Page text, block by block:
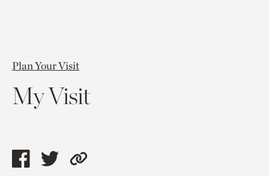
Plan Your Visit
My Visit
ShareShareCopy